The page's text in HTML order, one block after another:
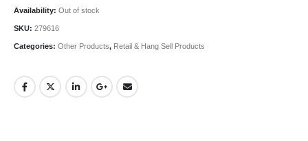
Availability: Out of stock
SKU: 279616
Categories: Other Products, Retail & Hang Sell Products